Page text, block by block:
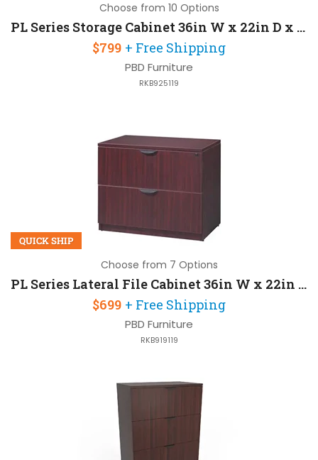
Choose from 10 Options
PL Series Storage Cabinet 36in W x 22in D x 66in H with Locks For Security
$799 + Free Shipping
PBD Furniture
RKB925119
QUICK SHIP
Choose from 7 Options
PL Series Lateral File Cabinet 36in W x 22in D x 30in H with 2 Drawers
$699 + Free Shipping
PBD Furniture
RKB919119